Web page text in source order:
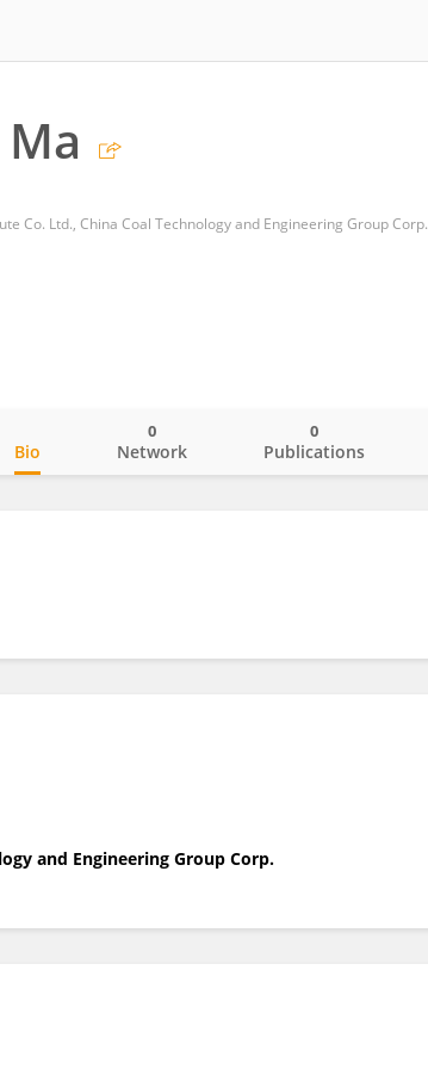
Co. Ltd., China Coal Technology and Engineering Group Corp.
Bio Network
0
Publications
0
and Engineering Group Corp.